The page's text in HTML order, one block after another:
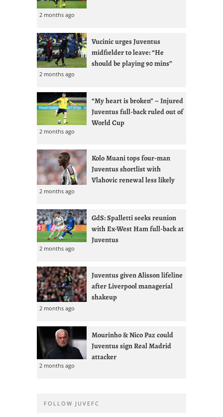
2 months ago
Vucinic urges Juventus
midfielder to leave: “He
should be playing 90 mins”
2 months ago
“My heart is broken” – Injured
Juventus full-back ruled out of
World Cup
2 months ago
Kolo Muani tops four-man
Juventus shortlist with
Vlahovic renewal less likely
2 months ago
GdS: Spalletti seeks reunion
with Ex-West Ham full-back at
Juventus
2 months ago
Juventus given Alisson lifeline
after Liverpool managerial
shakeup
2 months ago
Mourinho & Nico Paz could
Juventus sign Real Madrid
attacker
2 months ago
FOLLOW JUVEFC